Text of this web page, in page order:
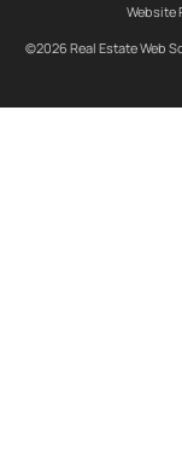
Website
©2026 Real Estate Web